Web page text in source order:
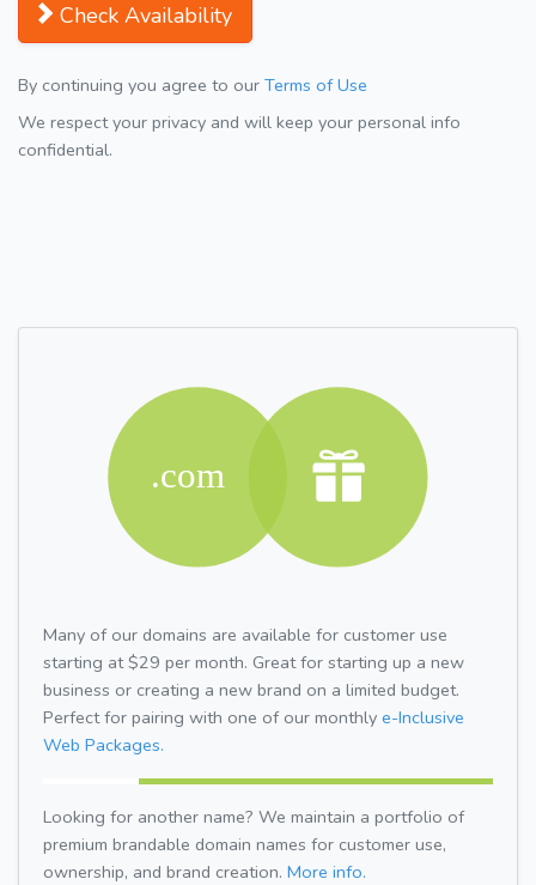
Check Availability
By continuing you agree to our Terms of Use
We respect your privacy and will keep your personal info
confidential.
Many of our domains are available for customer use
starting at $29 per month. Great for starting up a new
business or creating a new brand on a limited budget.
Perfect for pairing with one of our monthly e-Inclusive
Web Packages.
Looking for another name? We maintain a portfolio of
premium brandable domain names for customer use,
ownership, and brand creation. More info.